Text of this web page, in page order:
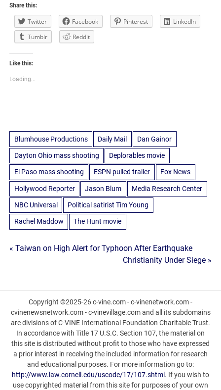
Share this:
Twitter Facebook Pinterest
LinkedIn
Tumblr
Reddit
Like this:
Loading...
Blumhouse Productions Daily Mail Dan Gainor
Dayton Ohio mass shooting Deplorables movie
El Paso mass shooting ESPN pulled trailer Fox News
Hollywood Reporter Jason Blum Media Research Center
NBC Universal Political satirist Tim Young
Rachel Maddow The Hunt movie
Post
« Taiwan on High Alert for Typhoon After Earthquake
Christianity Under Siege »
Copyright ©2025-26 c-vine.com - c-vinenetwork.com -
cvinenewsnetwork.com - c-vinevillage.com and all its subdomains
are divisions of C-VINE International Foundation Charitable Trust.
In accordance with Title 17 U.S.C. Section 107, the material on
this site is distributed without profit to those who have expressed
a prior interest in receiving the included information for research
and educational purposes. For more information go to:
http://www.law.cornell.edu/uscode/17/107.shtml . If you wish to
use copyrighted material from this site for purposes of your own